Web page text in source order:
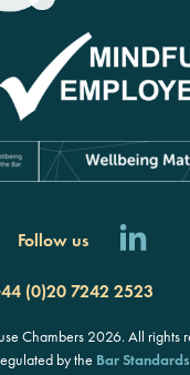
Follow us
(0)20 7242 2523
Chambers 2026. All rights
by the Bar